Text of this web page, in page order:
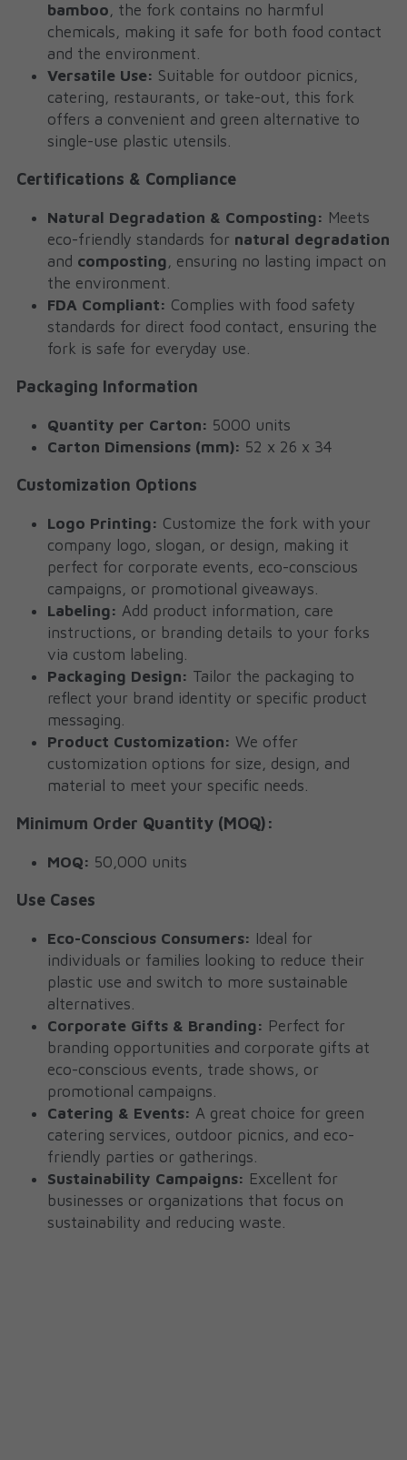
bamboo, the fork contains no harmful
chemicals, making it safe for both food contact
and the environment.
Versatile Use: Suitable for outdoor picnics,
catering, restaurants, or take-out, this fork
offers a convenient and green alternative to
single-use plastic utensils.
Certifications & Compliance
Natural Degradation & Composting: Meets
eco-friendly standards for natural degradation
and composting, ensuring no lasting impact on
the environment.
FDA Compliant: Complies with food safety
standards for direct food contact, ensuring the
fork is safe for everyday use.
Packaging Information
Quantity per Carton: 5000 units
Carton Dimensions (mm): 52 x 26 x 34
Customization Options
Logo Printing: Customize the fork with your
company logo, slogan, or design, making it
perfect for corporate events, eco-conscious
campaigns, or promotional giveaways.
Labeling: Add product information, care
instructions, or branding details to your forks
via custom labeling.
Packaging Design: Tailor the packaging to
reflect your brand identity or specific product
messaging.
Product Customization: We offer
customization options for size, design, and
material to meet your specific needs.
Minimum Order Quantity (MOQ):
MOQ: 50,000 units
Use Cases
Eco-Conscious Consumers: Ideal for
individuals or families looking to reduce their
plastic use and switch to more sustainable
alternatives.
Corporate Gifts & Branding: Perfect for
branding opportunities and corporate gifts at
eco-conscious events, trade shows, or
promotional campaigns.
Catering & Events: A great choice for green
catering services, outdoor picnics, and eco-
friendly parties or gatherings.
Sustainability Campaigns: Excellent for
businesses or organizations that focus on
sustainability and reducing waste.